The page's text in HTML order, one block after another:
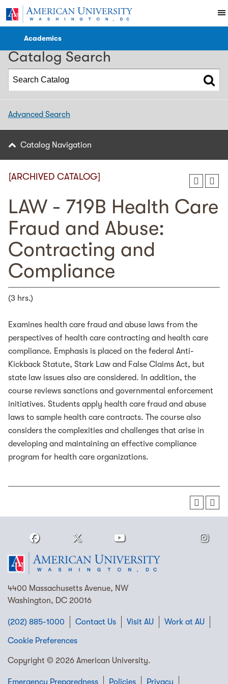
Academics
2017-2018 Catalog [ARCHIVED CATALOG]
Catalog Search
Advanced Search
Catalog Navigation
[ARCHIVED CATALOG]
LAW - 719B Health Care
Fraud and Abuse:
Contracting and
Compliance
(3 hrs.)
Examines health care fraud and abuse laws from the
perspectives of health care contracting and health care
compliance. Emphasis is placed on the federal Anti-
Kickback Statute, Stark Law and False Claims Act, but
state law issues also are considered. In addition, the
course reviews sanctions and governmental enforcement
initiatives. Students apply health care fraud and abuse
laws to sample health care contracts. The course also
considers the complexities and challenges that arise in
developing and maintaining an effective compliance
program for health care organizations.
4400 Massachusetts Avenue, NW
Washington, DC 20016
(202) 885-1000 Contact Us Visit AU Work at AU
Cookie Preferences
Copyright © 2026 American University.
Emergency Preparedness Policies Privacy